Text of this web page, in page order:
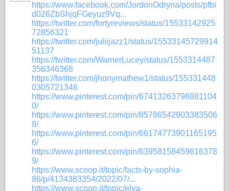
https://www.facebook.com/JordonOdryna/posts/pfbi
d026ZbShjqFGeyuz9Vq...
https://twitter.com/fortyreviews/status/15533142925
72856321
https://twitter.com/juliijazz1/status/15533145729914
51137
https://twitter.com/WarnerLucey/status/1553314487
356346368
https://twitter.com/jhonymathew1/status/155331448
0305721346
https://www.pinterest.com/pin/67413263798881104
0/
https://www.pinterest.com/pin/85786542903383506
8/
https://www.pinterest.com/pin/66174773901165195
6/
https://www.pinterest.com/pin/63958158459616378
9/
https://www.scoop.it/topic/facts-by-sophia-
86/p/4134383354/2022/07/...
https://www.scoop.it/topic/elva-